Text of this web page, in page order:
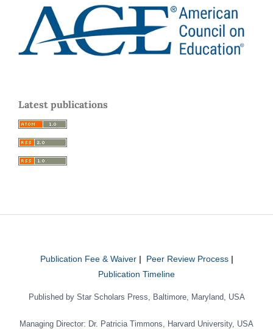
Latest publications
Publication Fee & Waiver| Peer Review Process|
Publication Timeline
Published by Star Scholars Press, Baltimore, Maryland, USA
Managing Director: Dr. Patricia Timmons, Harvard University, USA